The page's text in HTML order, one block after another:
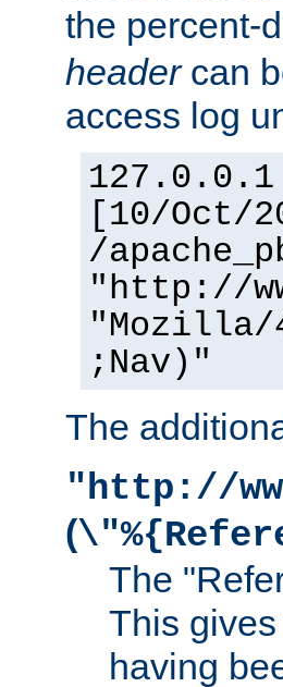
the percent-
headercan
access log
[10/Oct/
/
"http://
;Nav)"
The
"http://
(
The
This
having